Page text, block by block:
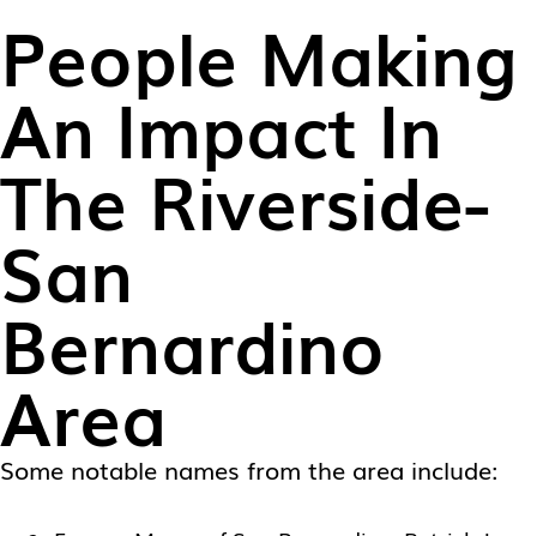
People Making
An Impact In
The Riverside-
San
Bernardino
Area
Some notable names from the area include: